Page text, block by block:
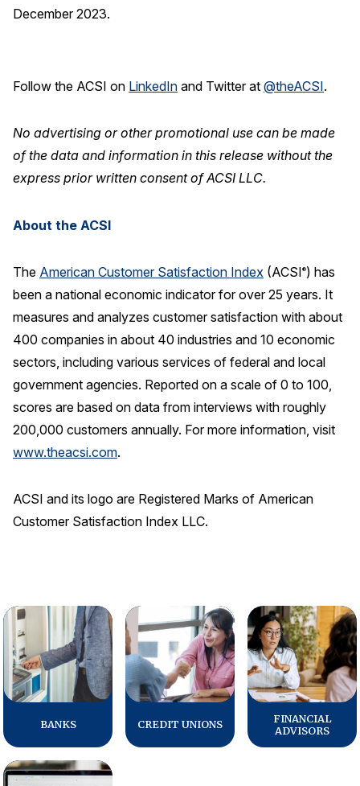
December 2023.
Follow the ACSI on LinkedIn and Twitter at @theACSI.
No advertising or other promotional use can be made
of the data and information in this release without the
express prior written consent of ACSI LLC.
About the ACSI
The American Customer Satisfaction Index (ACSI®) has
been a national economic indicator for over 25 years. It
measures and analyzes customer satisfaction with about
400 companies in about 40 industries and 10 economic
sectors, including various services of federal and local
government agencies. Reported on a scale of 0 to 100,
scores are based on data from interviews with roughly
200,000 customers annually. For more information, visit
www.theacsi.com.
ACSI and its logo are Registered Marks of American
Customer Satisfaction Index LLC.
BANKS CREDIT UNIONS
FINANCIAL
ADVISORS